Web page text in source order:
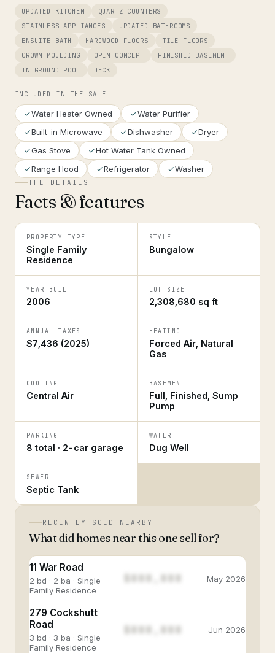
UPDATED KITCHEN
QUARTZ COUNTERS
STAINLESS APPLIANCES
UPDATED BATHROOMS
ENSUITE BATH
HARDWOOD FLOORS
TILE FLOORS
CROWN MOULDING
OPEN CONCEPT
FINISHED BASEMENT
IN GROUND POOL
DECK
INCLUDED IN THE SALE
Water Heater Owned
Water Purifier
Built-in Microwave
Dishwasher
Dryer
Gas Stove
Hot Water Tank Owned
Range Hood
Refrigerator Washer
THE DETAILS
Facts & features
PROPERTY TYPE
Single Family
Residence
STYLE
Bungalow
YEAR BUILT
2006
LOT SIZE
2,308,680 sq ft
ANNUAL TAXES
$7,436 (2025)
HEATING
Forced Air, Natural
Gas
COOLING
Central Air
BASEMENT
Full, Finished, Sump
Pump
PARKING
8 total · 2-car garage
WATER
Dug Well
SEWER
Septic Tank
RECENTLY SOLD NEARBY
What did homes near this one sell for?
11 War Road
2 bd · 2 ba · Single
Family Residence
May 2026
279 Cockshutt
Road
3 bd · 3 ba · Single
Family Residence
$888,888 Jun 2026